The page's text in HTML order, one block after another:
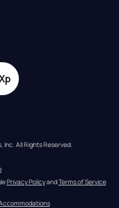
Inc. All Rights Reserved.
Privacy Policy and Terms of Service